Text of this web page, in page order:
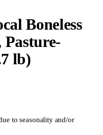
Boneless
lb)
to seasonality and/or